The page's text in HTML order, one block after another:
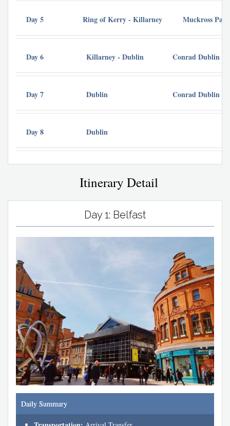
Day 5 Ring of Kerry - Killarney Muckross
Day 6 Killarney - Dublin Conrad Dublin
Day 7 Dublin Conrad Dublin
Day 8 Dublin
Itinerary Detail
Day 1: Belfast
Daily Summary